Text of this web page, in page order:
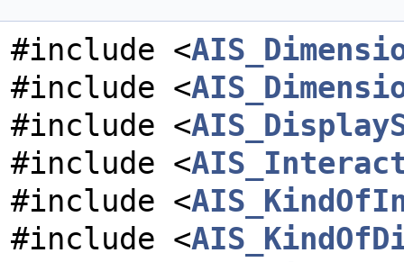
#include <
#include <
#include <
#include <
#include <
#include <